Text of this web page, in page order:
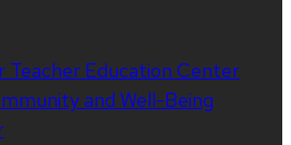
Teacher Education Center
and Well-Being